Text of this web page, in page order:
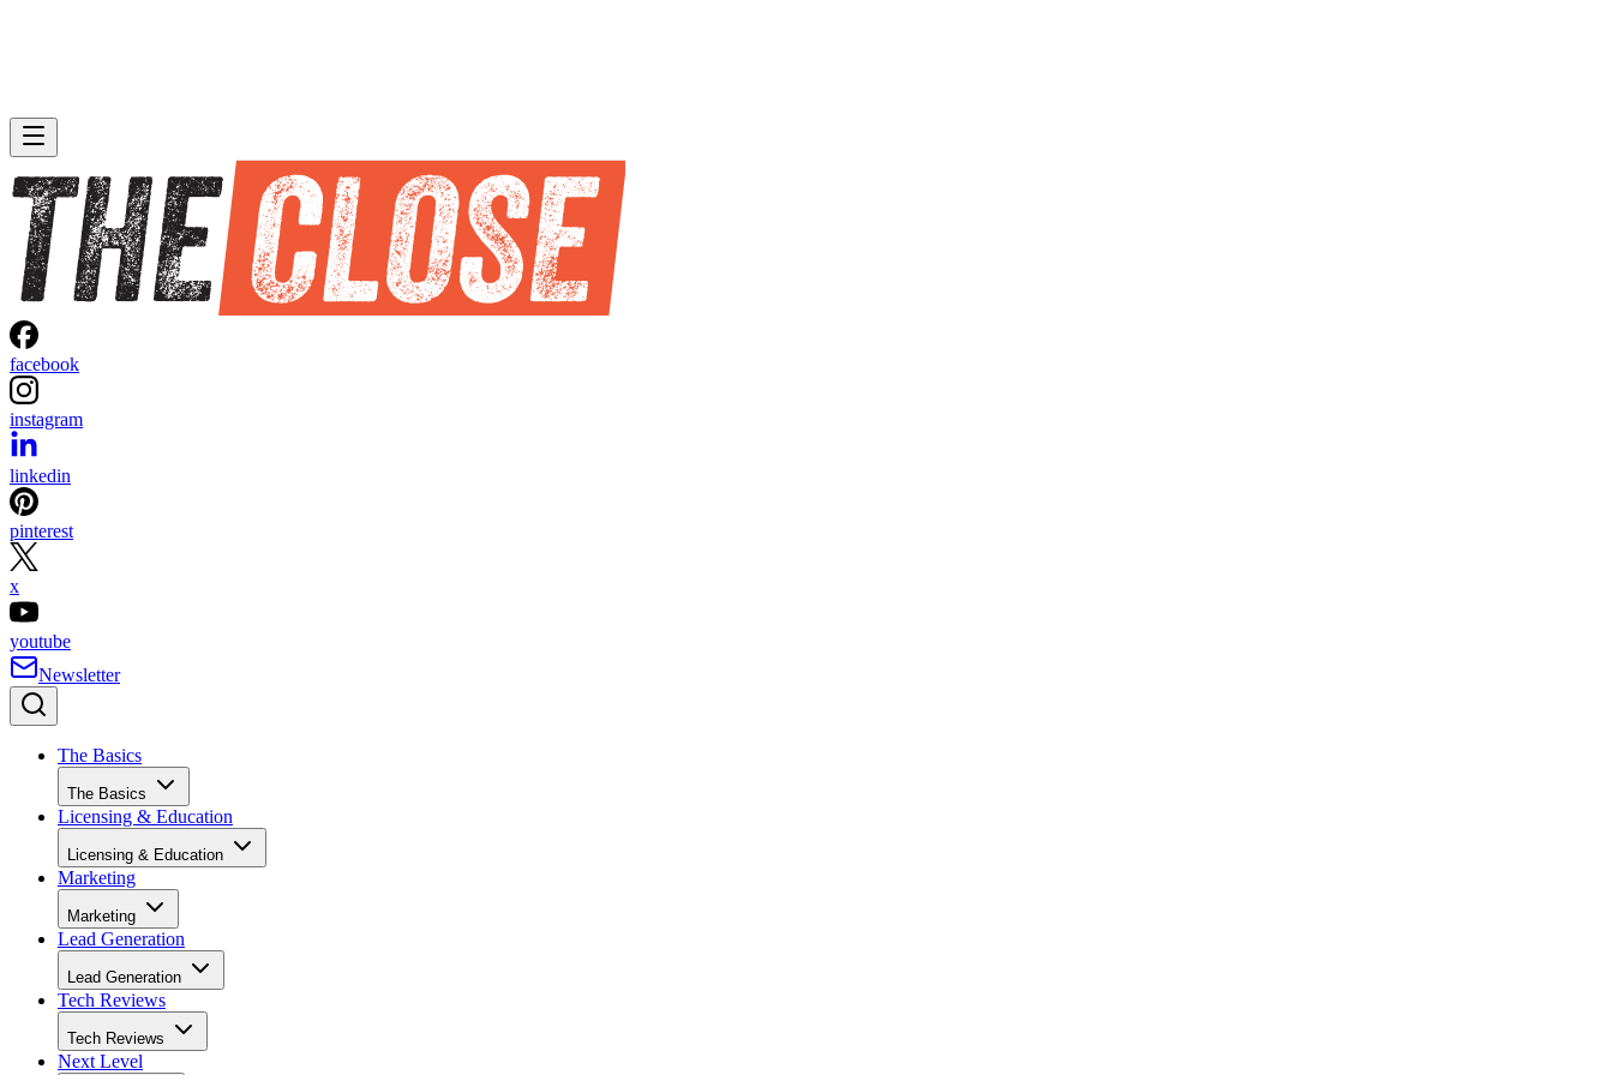
facebook
instagram
linkedin
pinterest
x
youtube
Newsletter
The Basics
The Basics
Licensing & Education
Licensing & Education
Marketing
Marketing
Lead Generation
Lead Generation
Tech Reviews
Tech Reviews
Next Level